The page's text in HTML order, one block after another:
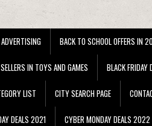
ADVERTISING BACK TO SCHOOL OFFERS IN
IN TOYS AND GAMES BLACK
LIST CITY SEARCH PAGE
DEALS 2021 CYBER MONDAY DEALS 2022